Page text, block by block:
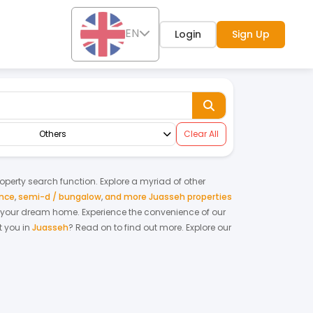
EN Login Sign Up
Others Clear All
search function. Explore a myriad of other
,semi-d / bungalow,and more Juasseh properties
dream home. Experience the convenience of our
you in Juasseh? Read on to find out more. Explore our